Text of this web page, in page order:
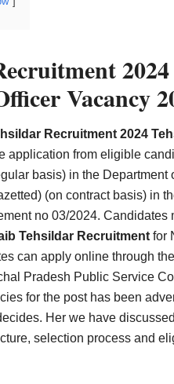
Vacancy
Recruitment 2024
application from eligible
basis) in the
(on contract basis) in
no 03/2024.
Tehsildar Recruitment for
can apply online through
Pradesh Public Service
for the post has been
Her we have
selection process and